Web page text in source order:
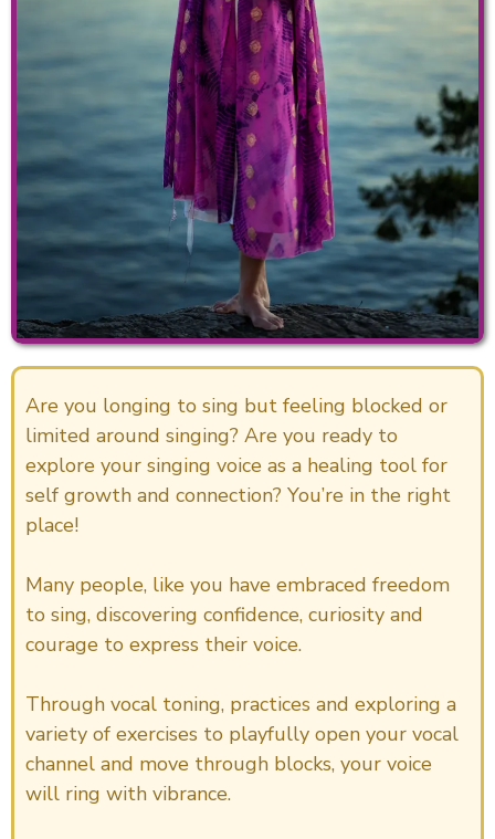
Are you longing to sing but feeling blocked or
limited around singing? Are you ready to
explore your singing voice as a healing tool for
self growth and connection? You’re in the right
place!
Many people, like you have embraced freedom
to sing, discovering confidence, curiosity and
courage to express their voice.
Through vocal toning, practices and exploring a
variety of exercises to playfully open your vocal
channel and move through blocks, your voice
will ring with vibrance.